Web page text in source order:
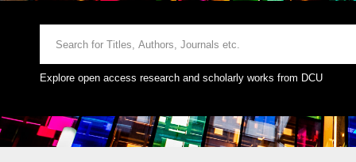
Explore open access research and scholarly works from DCU